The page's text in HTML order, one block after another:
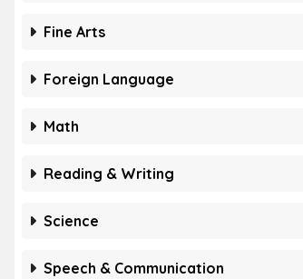
Fine Arts
Foreign Language
Math
Reading & Writing
Science
Speech & Communication